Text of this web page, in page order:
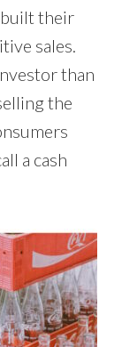
their
sales.
than
the
a cash